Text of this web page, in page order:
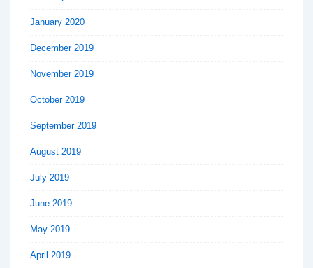
January 2020
December 2019
November 2019
October 2019
September 2019
August 2019
July 2019
June 2019
May 2019
April 2019